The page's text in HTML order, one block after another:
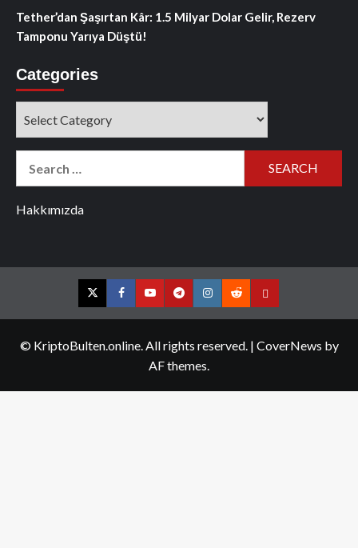
Tether’dan Şaşırtan Kâr: 1.5 Milyar Dolar Gelir, Rezerv
Tamponu Yarıya Düştü!
Categories
Hakkımızda
TwitterFacebookYouTubeTelegramInstagram
RedditContact
© KriptoBulten.online. All rights reserved. | CoverNews by
AF themes.